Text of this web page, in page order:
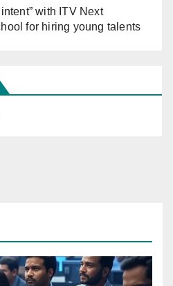
with ITV Next
for hiring young talents